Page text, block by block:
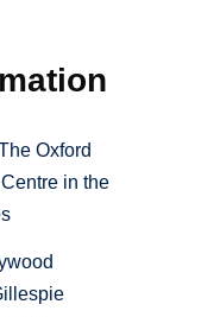
Oxford
in the